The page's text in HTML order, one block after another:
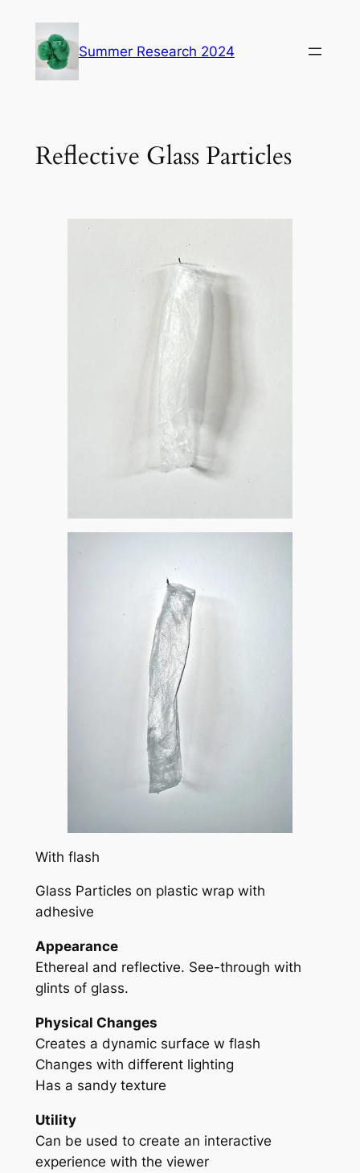
content
Summer Research 2024
Reflective Glass Particles
With flash
Glass Particles on plastic wrap with
adhesive
Appearance
Ethereal and reflective. See-through with
glints of glass.
Physical Changes
Creates a dynamic surface w flash
Changes with different lighting
Has a sandy texture
Utility
Can be used to create an interactive
experience with the viewer